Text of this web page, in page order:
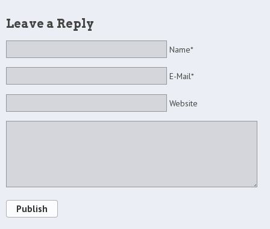
Leave a Reply
Name*
E-Mail*
Website
Publish